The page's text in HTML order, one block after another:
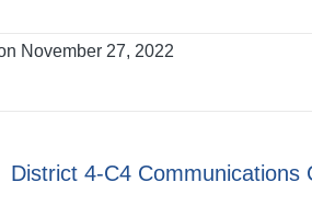
November 27, 2022
District 4-C4 Communications